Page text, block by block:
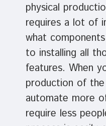
physical
requires a lot of
what
to installing all
features. When
production of
automate more
require less